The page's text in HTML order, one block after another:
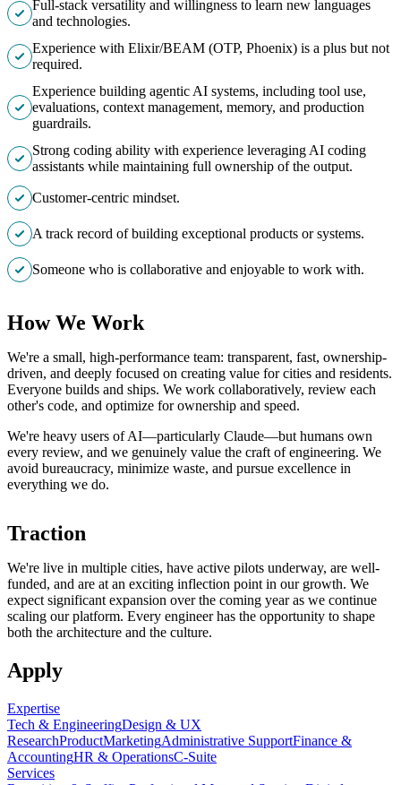
Full-stack versatility and willingness to learn new languages
and technologies.
Experience with Elixir/BEAM (OTP, Phoenix) is a plus but not
required.
Experience building agentic AI systems, including tool use,
evaluations, context management, memory, and production
guardrails.
Strong coding ability with experience leveraging AI coding
assistants while maintaining full ownership of the output.
Customer-centric mindset.
A track record of building exceptional products or systems.
Someone who is collaborative and enjoyable to work with.
How We Work
We're a small, high-performance team: transparent, fast, ownership-
driven, and deeply focused on creating value for cities and residents.
Everyone builds and ships. We work collaboratively, review each
other's code, and optimize for ownership and speed.
We're heavy users of AI—particularly Claude—but humans own
every review, and we genuinely value the craft of engineering. We
avoid bureaucracy, minimize waste, and pursue excellence in
everything we do.
Traction
We're live in multiple cities, have active pilots underway, are well-
funded, and are at an exciting inflection point in our growth. We
expect significant expansion over the coming year as we continue
scaling our platform. Every engineer has the opportunity to shape
both the architecture and the culture.
Apply
Expertise
Tech & EngineeringDesign & UX
ResearchProductMarketingAdministrative SupportFinance &
AccountingHR & OperationsC-Suite
Services